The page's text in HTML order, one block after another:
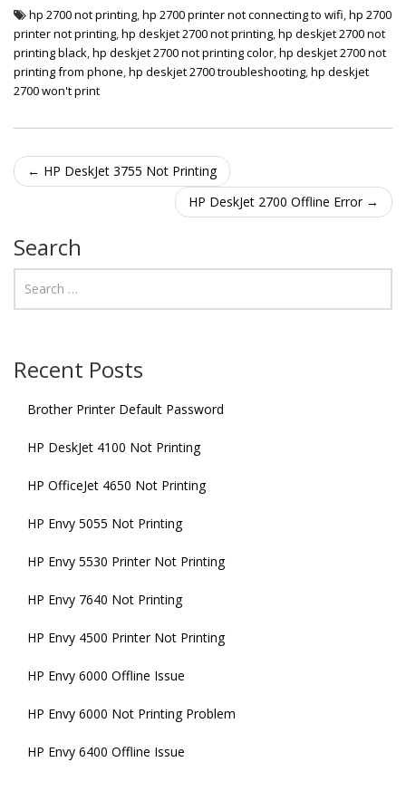
hp 2700 not printing,hp 2700 printer not connecting to wifi,hp 2700
printer not printing,hp deskjet 2700 not printing,hp deskjet 2700 not
printing black,hp deskjet 2700 not printing color,hp deskjet 2700 not
printing from phone,hp deskjet 2700 troubleshooting,hp deskjet
2700 won't print
Post navigation
← HP DeskJet 3755 Not Printing
HP DeskJet 2700 Offline Error →
Search
Recent Posts
Brother Printer Default Password
HP DeskJet 4100 Not Printing
HP OfficeJet 4650 Not Printing
HP Envy 5055 Not Printing
HP Envy 5530 Printer Not Printing
HP Envy 7640 Not Printing
HP Envy 4500 Printer Not Printing
HP Envy 6000 Offline Issue
HP Envy 6000 Not Printing Problem
HP Envy 6400 Offline Issue